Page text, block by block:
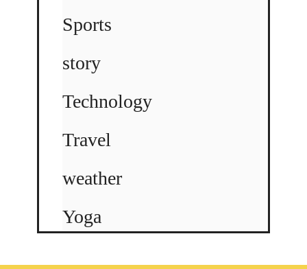
Sports
story
Technology
Travel
weather
Yoga